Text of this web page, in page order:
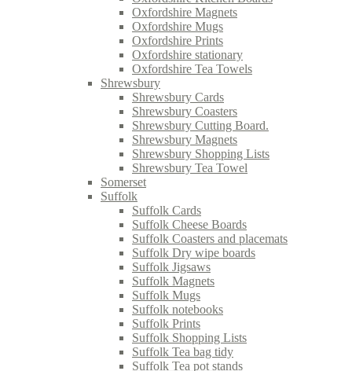
Oxfordshire Magnets
Oxfordshire Mugs
Oxfordshire Prints
Oxfordshire stationary
Oxfordshire Tea Towels
Shrewsbury
Shrewsbury Cards
Shrewsbury Coasters
Shrewsbury Cutting Board.
Shrewsbury Magnets
Shrewsbury Shopping Lists
Shrewsbury Tea Towel
Somerset
Suffolk
Suffolk Cards
Suffolk Cheese Boards
Suffolk Coasters and placemats
Suffolk Dry wipe boards
Suffolk Jigsaws
Suffolk Magnets
Suffolk Mugs
Suffolk notebooks
Suffolk Prints
Suffolk Shopping Lists
Suffolk Tea bag tidy
Suffolk Tea pot stands